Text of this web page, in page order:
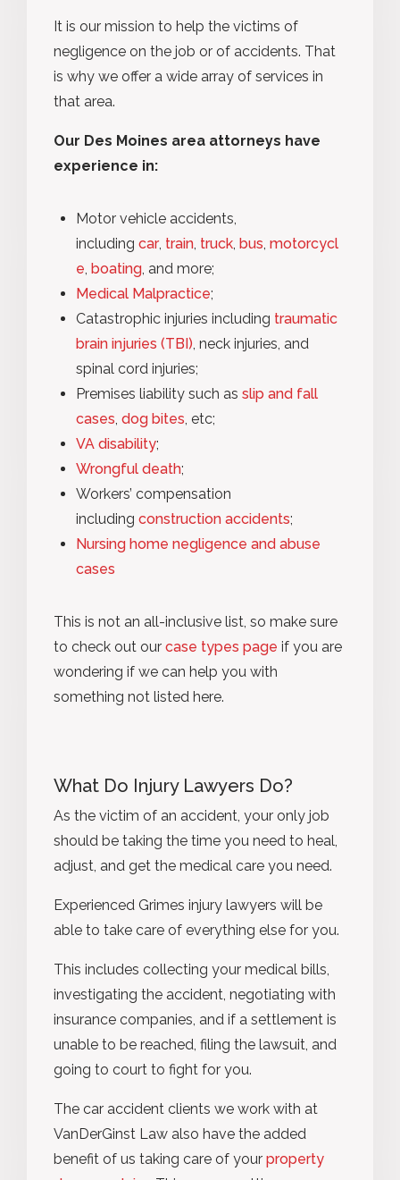
It is our mission to help the victims of
negligence on the job or of accidents. That
is why we offer a wide array of services in
that area.
Our Des Moines area attorneys have
experience in:
Motor vehicle accidents,
including car, train, truck, bus, motorcycl
e, boating, and more;
Medical Malpractice;
Catastrophic injuries including traumatic
brain injuries (TBI), neck injuries, and
spinal cord injuries;
Premises liability such as slip and fall
cases, dog bites, etc;
VA disability;
Wrongful death;
Workers’ compensation
including construction accidents;
Nursing home negligence and abuse
cases
This is not an all-inclusive list, so make sure
to check out our case types page if you are
wondering if we can help you with
something not listed here.
What Do Injury Lawyers Do?
As the victim of an accident, your only job
should be taking the time you need to heal,
adjust, and get the medical care you need.
Experienced Grimes injury lawyers will be
able to take care of everything else for you.
This includes collecting your medical bills,
investigating the accident, negotiating with
insurance companies, and if a settlement is
unable to be reached, filing the lawsuit, and
going to court to fight for you.
The car accident clients we work with at
VanDerGinst Law also have the added
benefit of us taking care of your property